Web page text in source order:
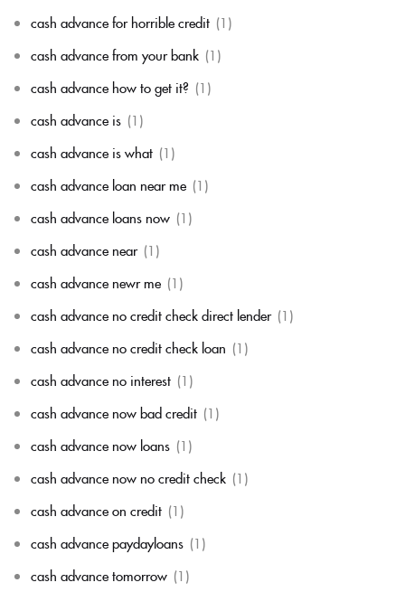
cash advance for horrible credit (1)
cash advance from your bank (1)
cash advance how to get it? (1)
cash advance is (1)
cash advance is what (1)
cash advance loan near me (1)
cash advance loans now (1)
cash advance near (1)
cash advance newr me (1)
cash advance no credit check direct lender (1)
cash advance no credit check loan (1)
cash advance no interest (1)
cash advance now bad credit (1)
cash advance now loans (1)
cash advance now no credit check (1)
cash advance on credit (1)
cash advance paydayloans (1)
cash advance tomorrow (1)